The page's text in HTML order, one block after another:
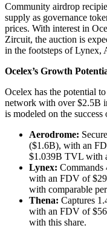
Community airdrop
supply as governance
prices. With interest in
Zircuit, the auction is
in the footsteps of Lynex,
Ocelex’s Growth
Ocelex has the potential
network with over $2.5B
is modeled on the
Aerodrome:
($1.6B), with an
$1.039B TVL with
Lynex:
with an FDV of
with comparable
Thena: Captures
with an FDV of
with this share.